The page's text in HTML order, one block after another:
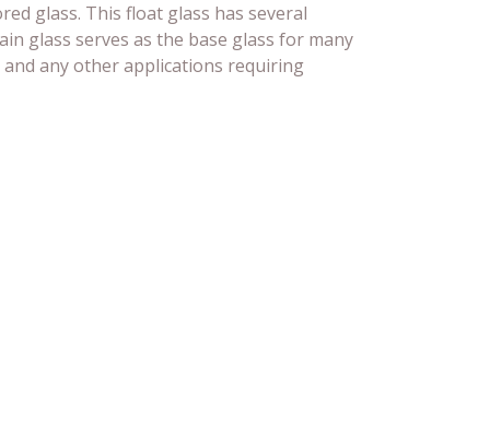
glass. This float glass has several
glass serves as the base glass for many
any other applications requiring